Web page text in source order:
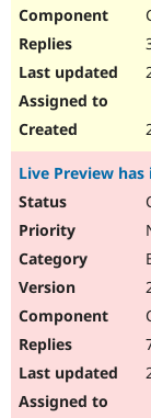
Live Preview